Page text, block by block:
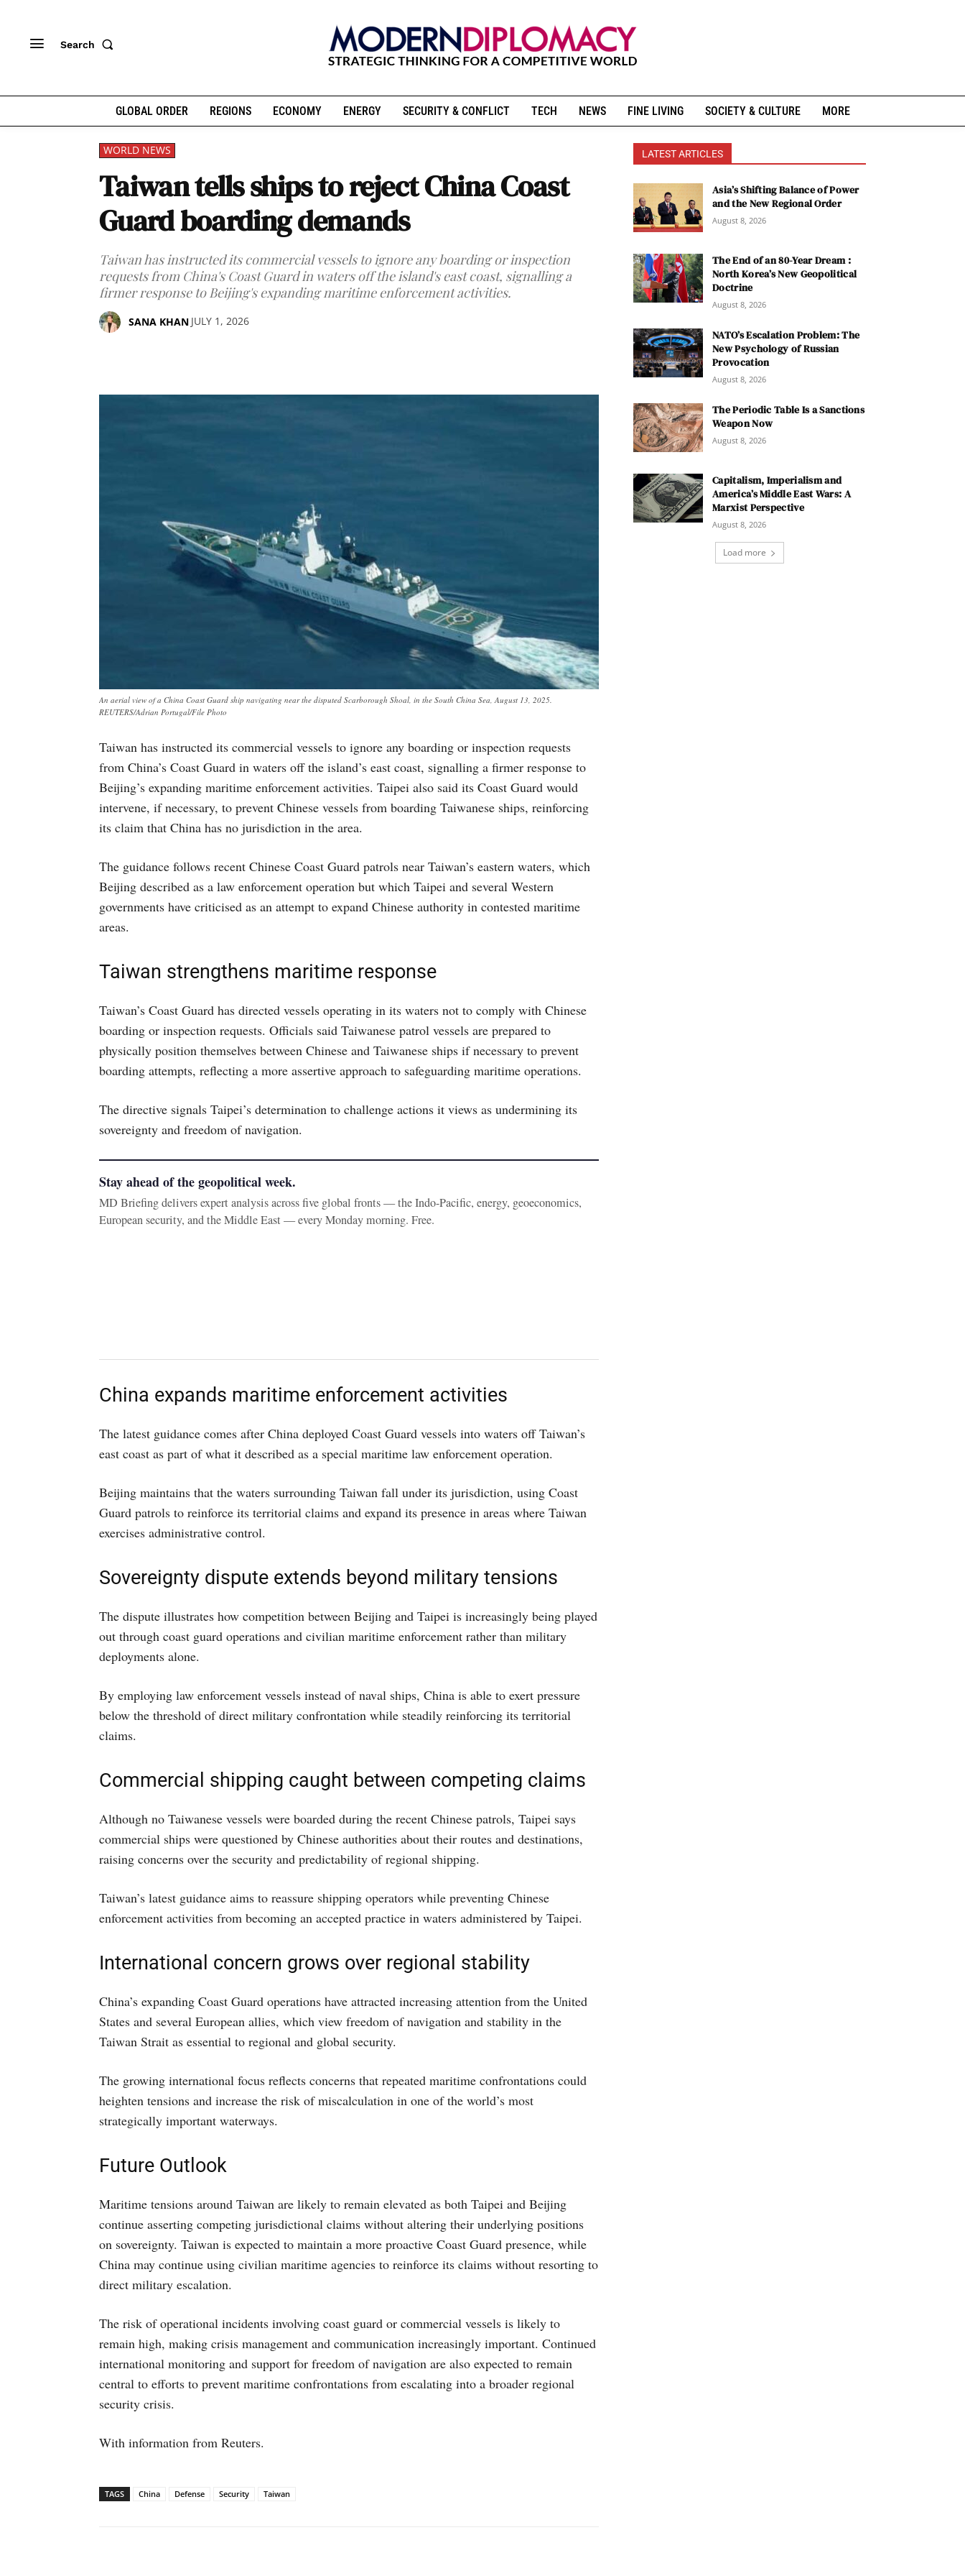
Search
GLOBAL ORDER REGIONS ECONOMY ENERGY SECURITY & CONFLICT TECH NEWS FINE LIVING SOCIETY & CULTURE MORE
WORLD NEWS
Taiwan tells ships to reject China Coast
Guard boarding demands
Taiwan has instructed its commercial vessels to ignore any boarding or inspection
requests from China's Coast Guard in waters off the island's east coast, signalling a
firmer response to Beijing's expanding maritime enforcement activities.
SANA KHAN JULY 1, 2026
An aerial view of a China Coast Guard ship navigating near the disputed Scarborough Shoal, in the South China Sea, August 13, 2025.
REUTERS/Adrian Portugal/File Photo
Taiwan has instructed its commercial vessels to ignore any boarding or inspection requests
from China’s Coast Guard in waters off the island’s east coast, signalling a firmer response to
Beijing’s expanding maritime enforcement activities. Taipei also said its Coast Guard would
intervene, if necessary, to prevent Chinese vessels from boarding Taiwanese ships, reinforcing
its claim that China has no jurisdiction in the area.
The guidance follows recent Chinese Coast Guard patrols near Taiwan’s eastern waters, which
Beijing described as a law enforcement operation but which Taipei and several Western
governments have criticised as an attempt to expand Chinese authority in contested maritime
areas.
Taiwan strengthens maritime response
Taiwan’s Coast Guard has directed vessels operating in its waters not to comply with Chinese
boarding or inspection requests. Officials said Taiwanese patrol vessels are prepared to
physically position themselves between Chinese and Taiwanese ships if necessary to prevent
boarding attempts, reflecting a more assertive approach to safeguarding maritime operations.
The directive signals Taipei’s determination to challenge actions it views as undermining its
sovereignty and freedom of navigation.
Stay ahead of the geopolitical week.
MD Briefing delivers expert analysis across five global fronts — the Indo-Pacific, energy, geoeconomics,
European security, and the Middle East — every Monday morning. Free.
China expands maritime enforcement activities
The latest guidance comes after China deployed Coast Guard vessels into waters off Taiwan’s
east coast as part of what it described as a special maritime law enforcement operation.
Beijing maintains that the waters surrounding Taiwan fall under its jurisdiction, using Coast
Guard patrols to reinforce its territorial claims and expand its presence in areas where Taiwan
exercises administrative control.
Sovereignty dispute extends beyond military tensions
The dispute illustrates how competition between Beijing and Taipei is increasingly being played
out through coast guard operations and civilian maritime enforcement rather than military
deployments alone.
By employing law enforcement vessels instead of naval ships, China is able to exert pressure
below the threshold of direct military confrontation while steadily reinforcing its territorial
claims.
Commercial shipping caught between competing claims
Although no Taiwanese vessels were boarded during the recent Chinese patrols, Taipei says
commercial ships were questioned by Chinese authorities about their routes and destinations,
raising concerns over the security and predictability of regional shipping.
Taiwan’s latest guidance aims to reassure shipping operators while preventing Chinese
enforcement activities from becoming an accepted practice in waters administered by Taipei.
International concern grows over regional stability
China’s expanding Coast Guard operations have attracted increasing attention from the United
States and several European allies, which view freedom of navigation and stability in the
Taiwan Strait as essential to regional and global security.
The growing international focus reflects concerns that repeated maritime confrontations could
heighten tensions and increase the risk of miscalculation in one of the world’s most
strategically important waterways.
Future Outlook
Maritime tensions around Taiwan are likely to remain elevated as both Taipei and Beijing
continue asserting competing jurisdictional claims without altering their underlying positions
on sovereignty. Taiwan is expected to maintain a more proactive Coast Guard presence, while
China may continue using civilian maritime agencies to reinforce its claims without resorting to
direct military escalation.
The risk of operational incidents involving coast guard or commercial vessels is likely to
remain high, making crisis management and communication increasingly important. Continued
international monitoring and support for freedom of navigation are also expected to remain
central to efforts to prevent maritime confrontations from escalating into a broader regional
security crisis.
With information from Reuters.
TAGS China Defense Security Taiwan
LATEST ARTICLES
Asia’s Shifting Balance of Power
and the New Regional Order
August 8, 2026
The End of an 80-Year Dream :
North Korea’s New Geopolitical
Doctrine
August 8, 2026
NATO’s Escalation Problem: The
New Psychology of Russian
Provocation
August 8, 2026
The Periodic Table Is a Sanctions
Weapon Now
August 8, 2026
Capitalism, Imperialism and
America’s Middle East Wars: A
Marxist Perspective
August 8, 2026
Load more